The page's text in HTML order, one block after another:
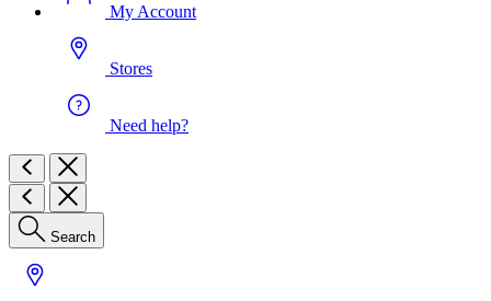
My Account
Stores
Need help?
Search